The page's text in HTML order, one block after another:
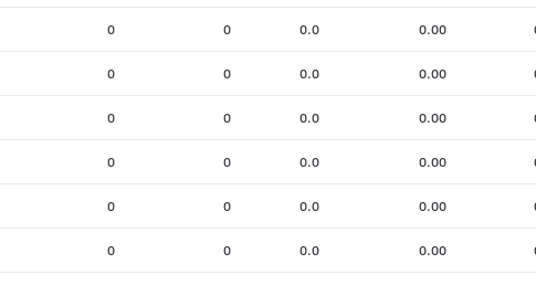
0 0 0.0 0.00
0 0 0.0 0.00
0 0 0.0 0.00
0 0 0.0 0.00
0 0 0.0 0.00
0 0 0.0 0.00